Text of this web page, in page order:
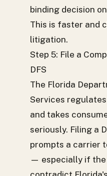
binding decision
This is faster and
litigation.
Step 5: File a
DFS
The Florida
Services
and takes
seriously. Filing a
prompts a carrier
— especially if the